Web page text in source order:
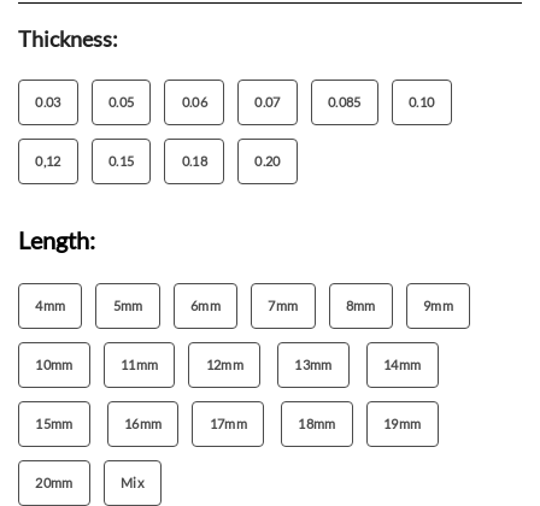
Thickness:
0.03 0.05 0.06 0.07 0.085 0.10
0,12 0.15 0.18 0.20
Length:
4mm 5mm 6mm 7mm 8mm 9mm
10mm 11mm 12mm 13mm 14mm
15mm 16mm 17mm 18mm 19mm
20mm Mix